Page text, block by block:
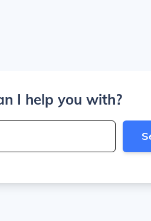
I help you with?